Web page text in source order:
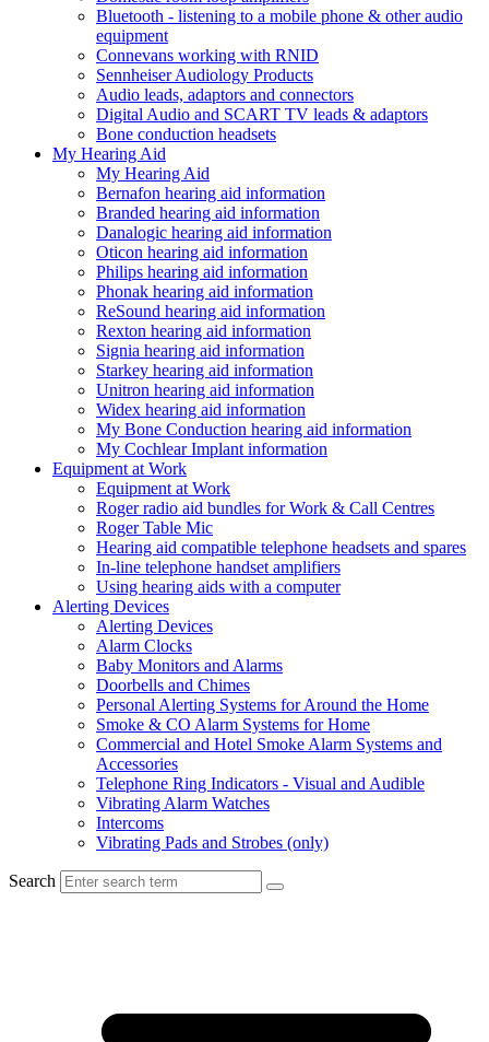
Bluetooth - listening to a mobile phone & other audio
equipment
Connevans working with RNID
Sennheiser Audiology Products
Audio leads, adaptors and connectors
Digital Audio and SCART TV leads & adaptors
Bone conduction headsets
My Hearing Aid
My Hearing Aid
Bernafon hearing aid information
Branded hearing aid information
Danalogic hearing aid information
Oticon hearing aid information
Philips hearing aid information
Phonak hearing aid information
ReSound hearing aid information
Rexton hearing aid information
Signia hearing aid information
Starkey hearing aid information
Unitron hearing aid information
Widex hearing aid information
My Bone Conduction hearing aid information
My Cochlear Implant information
Equipment at Work
Equipment at Work
Roger radio aid bundles for Work & Call Centres
Roger Table Mic
Hearing aid compatible telephone headsets and spares
In-line telephone handset amplifiers
Using hearing aids with a computer
Alerting Devices
Alerting Devices
Alarm Clocks
Baby Monitors and Alarms
Doorbells and Chimes
Personal Alerting Systems for Around the Home
Smoke & CO Alarm Systems for Home
Commercial and Hotel Smoke Alarm Systems and
Accessories
Telephone Ring Indicators - Visual and Audible
Vibrating Alarm Watches
Intercoms
Vibrating Pads and Strobes (only)
Search